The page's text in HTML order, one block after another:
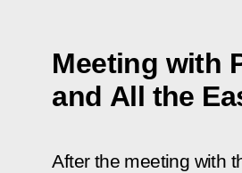
Meeting with
and All the
After the meeting with